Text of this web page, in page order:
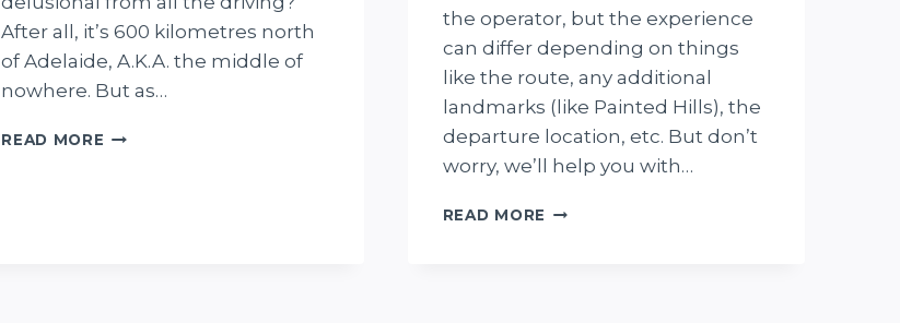
After all, it’s 600 kilometres north
of Adelaide, A.K.A. the middle of
nowhere. But as…
READ MORE THE
the operator, but the experience
can differ depending on things
like the route, any additional
landmarks (like Painted Hills), the
departure location, etc. But don’t
worry, we’ll help you with…
READ MORE SCENIC